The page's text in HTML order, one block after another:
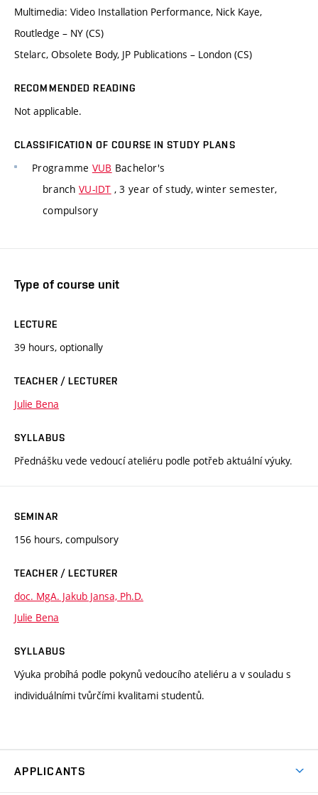
Multimedia: Video Installation Performance, Nick Kaye,
Routledge – NY (CS)
Stelarc, Obsolete Body, JP Publications – London (CS)
RECOMMENDED READING
Not applicable.
CLASSIFICATION OF COURSE IN STUDY PLANS
Programme VUB Bachelor's
branch VU-IDT , 3 year of study, winter semester,
compulsory
Type of course unit
LECTURE
39 hours, optionally
TEACHER / LECTURER
Julie Bena
SYLLABUS
Přednášku vede vedoucí ateliéru podle potřeb aktuální výuky.
SEMINAR
156 hours, compulsory
TEACHER / LECTURER
doc. MgA. Jakub Jansa, Ph.D.
Julie Bena
SYLLABUS
Výuka probíhá podle pokynů vedoucího ateliéru a v souladu s
individuálními tvůrčími kvalitami studentů.
APPLICANTS